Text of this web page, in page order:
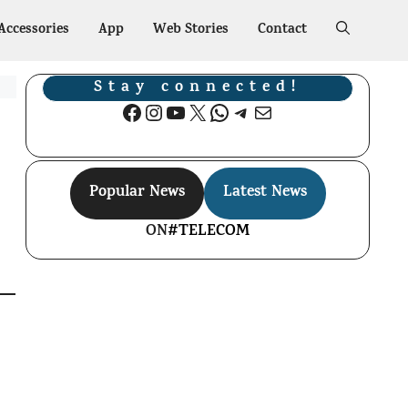
App Web Stories Contact
Stay connected!
Facebook
Instagram
YouTube
X WhatsApp
Telegram
Mail
Popular News
Latest News
ON#TELECOM